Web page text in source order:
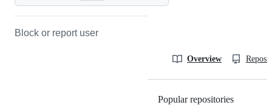
Block or report user
Overview
Popular repositories